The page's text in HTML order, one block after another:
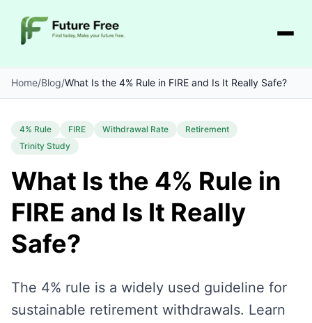
Home/Blog/What Is the 4% Rule in FIRE and Is It Really Safe?
4% Rule FIRE Withdrawal Rate
Retirement
Trinity Study
What Is the 4% Rule in
FIRE and Is It Really
Safe?
The 4% rule is a widely used guideline for
sustainable retirement withdrawals. Learn